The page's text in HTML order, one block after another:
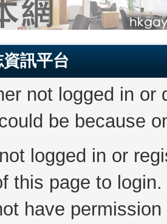
訊平台
not logged in
be because
logged in or
this page to login.
have